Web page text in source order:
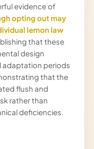
evidence of
opting out may
lemon law
that these
design
adaptation periods
that the
flush and
rather than
deficiencies.